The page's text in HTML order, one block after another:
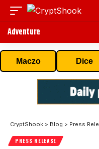
Adventure
Maczo Dice
CryptShook > Blog > Press
PRESS RELEASE